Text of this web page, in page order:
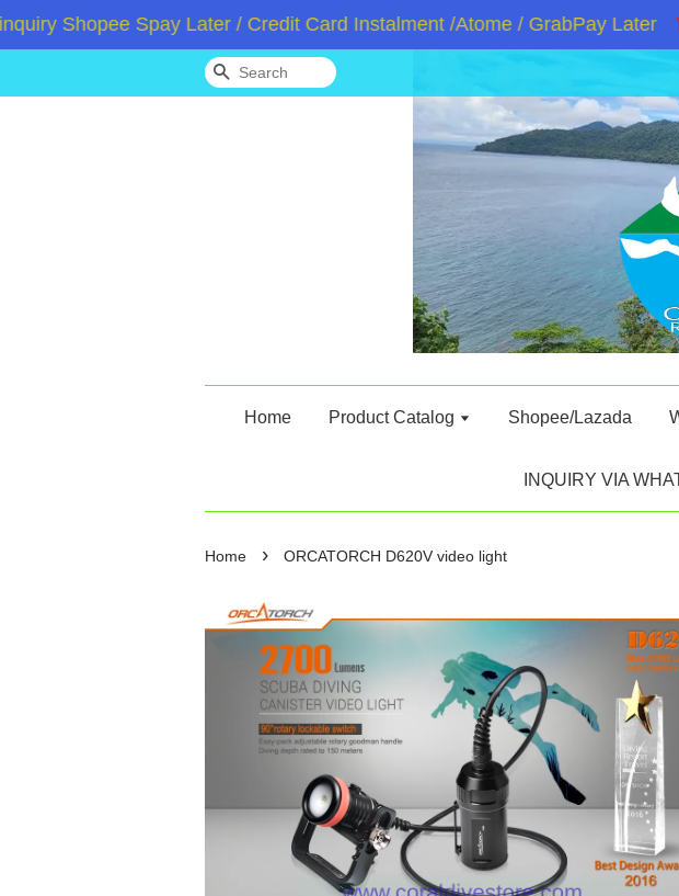
Shopee Spay Later / Credit Card Instalment /Atome / GrabPay Later
Search
Home Product Catalog Shopee/Lazada
INQUIRY VIA
Home › ORCATORCH D620V video light